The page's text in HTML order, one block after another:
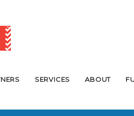
SERVICES ABOUT